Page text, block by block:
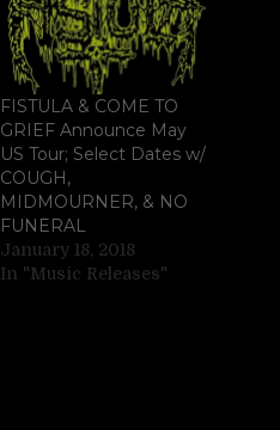
FISTULA & COME TO
GRIEF Announce May
US Tour; Select Dates w/
COUGH,
MIDMOURNER, & NO
FUNERAL
January 18, 2018
In "Music Releases"